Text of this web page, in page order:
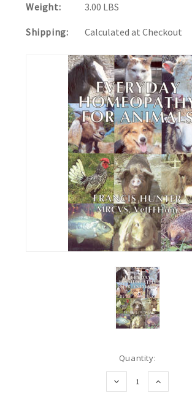
Weight: 3.00 LBS
Shipping: Calculated at Checkout
Quantity:
DECREASE
QUANTITY:
INCREASE
QUANTITY: